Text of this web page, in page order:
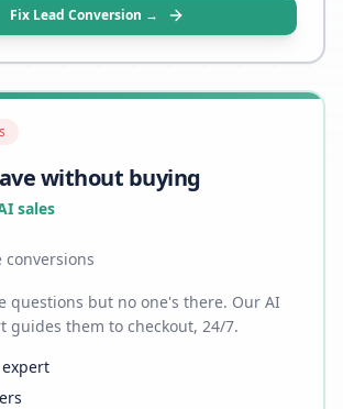
Fix Lead Conversion →
without buying
sales
conversions
questions but no one's there. Our AI
guides them to checkout, 24/7.